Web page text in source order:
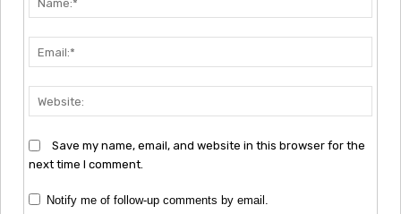
Save my name, email, and website in this browser for the
next time I comment.
Notify me of follow-up comments by email.